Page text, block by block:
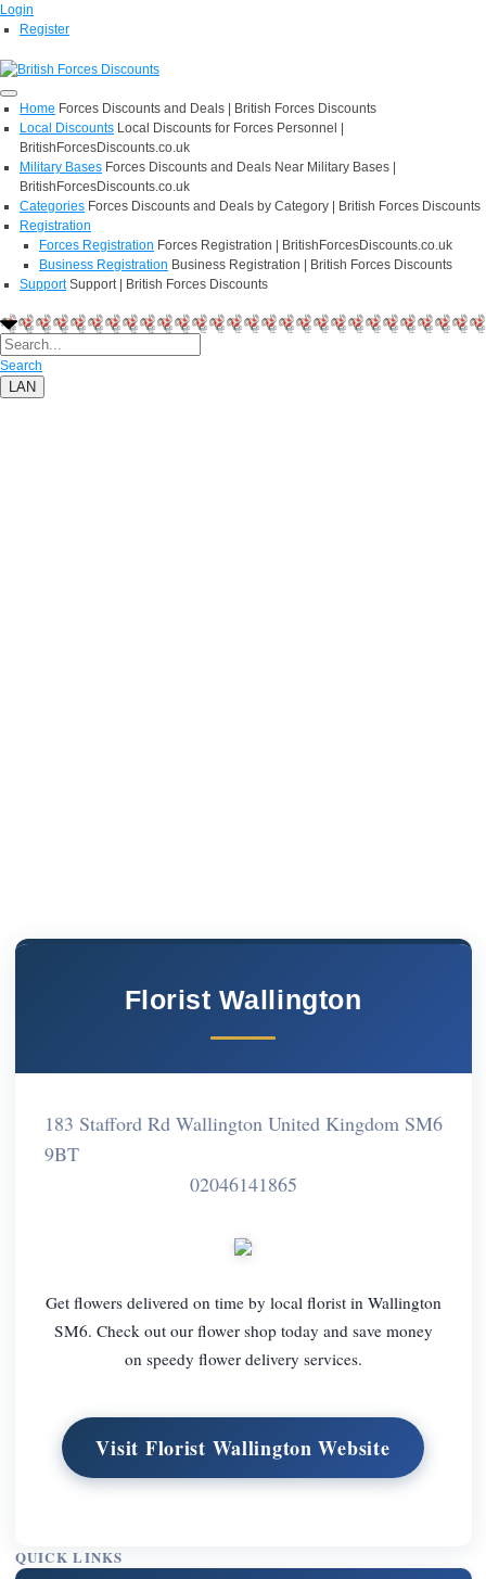
Login
Register
Home Forces Discounts and Deals | British Forces Discounts
Local Discounts Local Discounts for Forces Personnel |
BritishForcesDiscounts.co.uk
Military Bases Forces Discounts and Deals Near Military Bases |
BritishForcesDiscounts.co.uk
Categories Forces Discounts and Deals by Category | British Forces Discounts
Registration
Forces Registration Forces Registration | BritishForcesDiscounts.co.uk
Business Registration Business Registration | British Forces Discounts
Support Support | British Forces Discounts
Search
LAN
Florist Wallington
183 Stafford Rd Wallington United Kingdom SM6
9BT
02046141865
Get flowers delivered on time by local florist in Wallington
SM6. Check out our flower shop today and save money
on speedy flower delivery services.
Visit Florist Wallington Website
QUICK LINKS